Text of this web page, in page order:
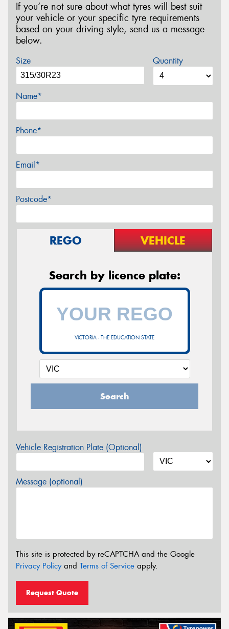
If you’re not sure about what tyres will best suit
your vehicle or your specific tyre requirements
based on your driving style, send us a message
below.
Size Quantity
Name*
Phone*
Email*
Postcode*
REGO VEHICLE
Search by licence plate:
VICTORIA - THE EDUCATION STATE
Search
Vehicle Registration Plate (Optional)
Message (optional)
This site is protected by reCAPTCHA and the Google
Privacy Policyand Terms of Service apply.
Request Quote